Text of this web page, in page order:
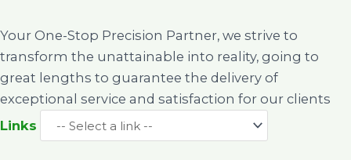
Your One-Stop Precision Partner, we strive to
transform the unattainable into reality, going to
great lengths to guarantee the delivery of
exceptional service and satisfaction for our clients
Links